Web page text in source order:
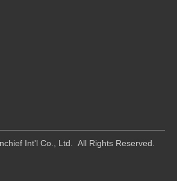
Int'l Co., Ltd. All Rights Reserved.